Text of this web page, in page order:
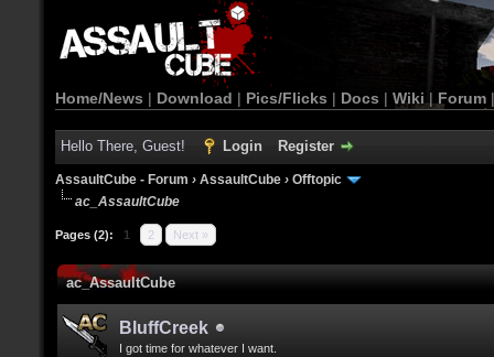
Home/News | Download | Pics/Flicks | Docs | Wiki | Forum
Hello There, Guest! Login Register
AssaultCube - Forum › AssaultCube › Offtopic
ac_AssaultCube
Pages (2): 1 2 Next »
ac_AssaultCube
BluffCreek
I got time for whatever I want.